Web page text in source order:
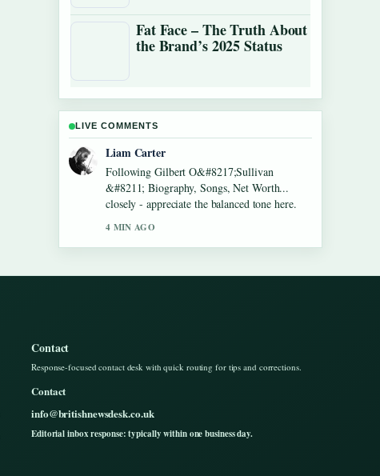
Fat Face – The Truth About
the Brand’s 2025 Status
LIVE COMMENTS
Maja Eriksson
Useful context on Lennon Gallagher &#8211;
Age, Height, Career, Girlfriend,.... Please
keep this live thread updated.
6 MIN AGO
Contact
Response-focused contact desk with quick routing for tips and corrections.
Contact
info@britishnewsdesk.co.uk
Editorial inbox response: typically within one business day.